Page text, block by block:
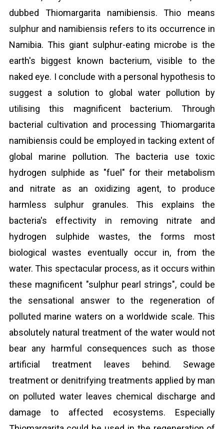
dubbed Thiomargarita namibiensis. Thio means
sulphur and namibiensis refers to its occurrence in
Namibia. This giant sulphur-eating microbe is the
earth's biggest known bacterium, visible to the
naked eye. I conclude with a personal hypothesis to
suggest a solution to global water pollution by
utilising this magnificent bacterium. Through
bacterial cultivation and processing Thiomargarita
namibiensis could be employed in tacking extent of
global marine pollution. The bacteria use toxic
hydrogen sulphide as "fuel" for their metabolism
and nitrate as an oxidizing agent, to produce
harmless sulphur granules. This explains the
bacteria's effectivity in removing nitrate and
hydrogen sulphide wastes, the forms most
biological wastes eventually occur in, from the
water. This spectacular process, as it occurs within
these magnificent "sulphur pearl strings", could be
the sensational answer to the regeneration of
polluted marine waters on a worldwide scale. This
absolutely natural treatment of the water would not
bear any harmful consequences such as those
artificial treatment leaves behind. Sewage
treatment or denitrifying treatments applied by man
on polluted water leaves chemical discharge and
damage to affected ecosystems. Especially